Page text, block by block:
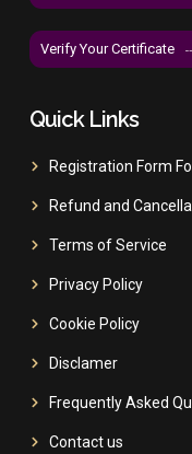
Verify Your Certificate
Quick Links
Registration Form
Refund and
Terms of Service
Privacy Policy
Cookie Policy
Disclamer
Frequently Asked
Contact us